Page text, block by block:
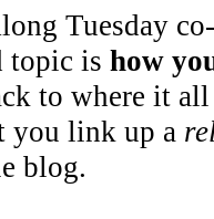
Tuesday
topic is how
to where it
you link up a
blog.